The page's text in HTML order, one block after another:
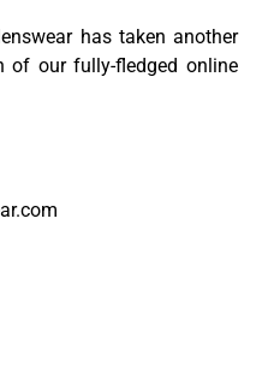
has taken another
of our fully-fledged online